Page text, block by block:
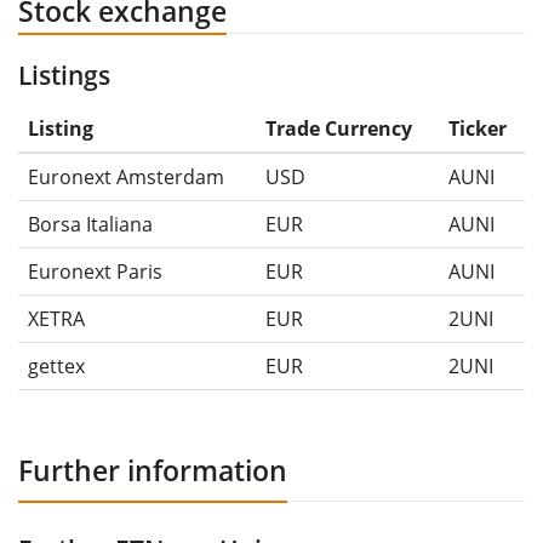
Stock exchange
Listings
Listing Trade Currency
Ticker
Euronext Amsterdam
USD
AUNI
Borsa Italiana
EUR
AUNI
Euronext Paris
EUR
AUNI
XETRA
EUR
2UNI
gettex
EUR 2UNI
Further information